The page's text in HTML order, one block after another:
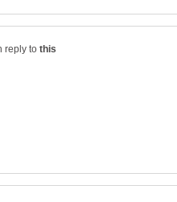
reply to